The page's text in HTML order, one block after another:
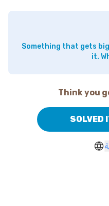
Something that gets
it.
Think you
SOLVED